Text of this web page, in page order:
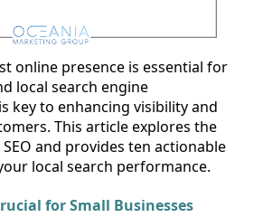
online presence is essential for
local search engine
key to enhancing visibility and
This article explores the
and provides ten actionable
local search performance.
for Small Businesses